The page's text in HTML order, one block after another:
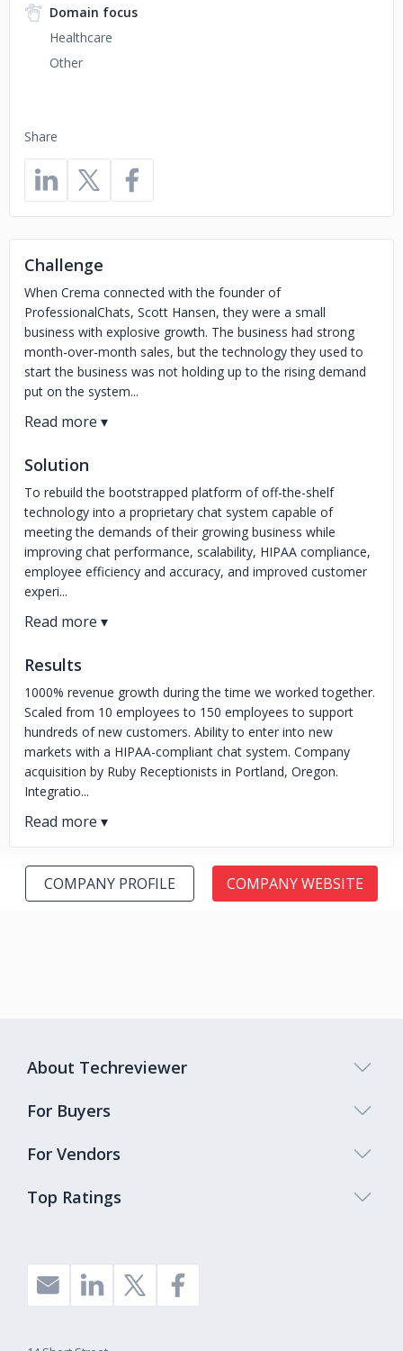
Share
Domain focus
Healthcare
Other
Challenge
When Crema connected with the founder of
ProfessionalChats, Scott Hansen, they were a small
business with explosive growth. The business had strong
month-over-month sales, but the technology they used to
start the business was not holding up to the rising demand
put on the system...
Solution
To rebuild the bootstrapped platform of off-the-shelf
technology into a proprietary chat system capable of
meeting the demands of their growing business while
improving chat performance, scalability, HIPAA compliance,
employee efficiency and accuracy, and improved customer
experi...
Results
1000% revenue growth during the time we worked together.
Scaled from 10 employees to 150 employees to support
hundreds of new customers. Ability to enter into new
markets with a HIPAA-compliant chat system. Company
acquisition by Ruby Receptionists in Portland, Oregon.
Integratio...
COMPANY PROFILE COMPANY WEBSITE
Top Ratings
About Techreviewer
For Buyers
For Vendors